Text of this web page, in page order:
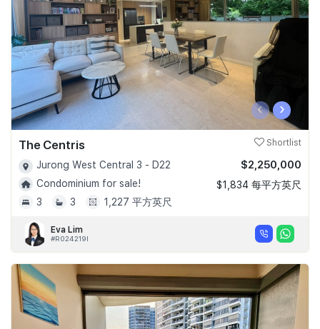
‹ ›
The Centris Shortlist
Jurong West Central 3 - D22
Condominium for sale!
3
3 1,227 平方英尺
$2,250,000
$1,834 每平方英尺
Eva Lim
#R024219I